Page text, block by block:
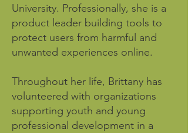
University. Professionally, she is a
product leader building tools to
protect users from harmful and
unwanted experiences online.
Throughout her life, Brittany has
volunteered with organizations
supporting youth and young
professional development in a